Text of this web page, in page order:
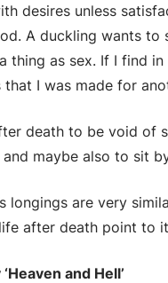
desires unless
A duckling wants to
thing as sex. If I find
I was made for
death to be void of
maybe also to sit
longings are very
after death point to
and Hell’